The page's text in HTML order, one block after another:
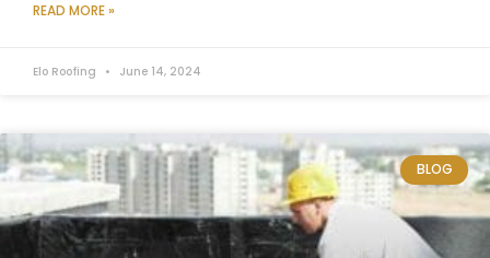
READ MORE »
Elo Roofing June 14, 2024
BLOG